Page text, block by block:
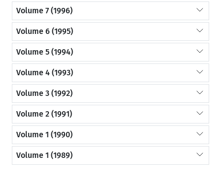
Volume 7 (1996)
Volume 6 (1995)
Volume 5 (1994)
Volume 4 (1993)
Volume 3 (1992)
Volume 2 (1991)
Volume 1 (1990)
Volume 1 (1989)